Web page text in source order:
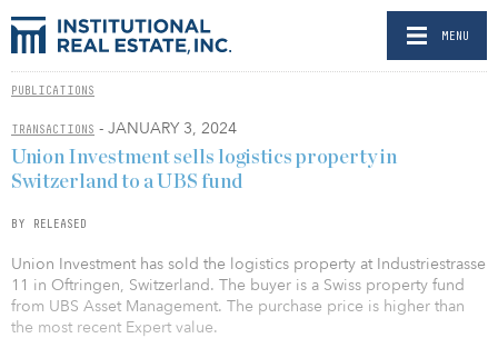
MENU
PUBLICATIONS
TRANSACTIONS - JANUARY 3, 2024
Union Investment sells logistics property in
Switzerland to a UBS fund
BY RELEASED
Union Investment has sold the logistics property at Industriestrasse
11 in Oftringen, Switzerland. The buyer is a Swiss property fund
from UBS Asset Management. The purchase price is higher than
the most recent Expert value.